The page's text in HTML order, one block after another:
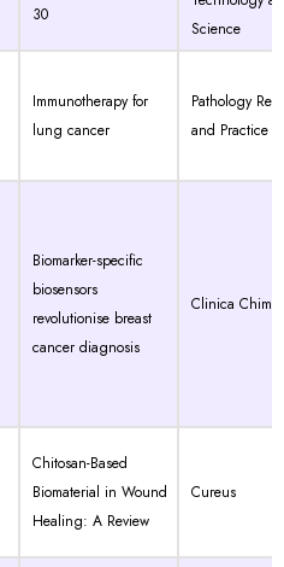
30
Science
Immunotherapy for
lung cancer
Pathology
and Practice
Biomarker-specific
biosensors
revolutionise breast
cancer diagnosis
Clinica
Chitosan-Based
Biomaterial in Wound
Healing: A Review
Cureus